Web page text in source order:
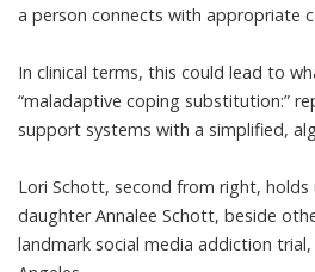
a person connects with appropriate
In clinical terms, this could lead to
“maladaptive coping substitution:”
support systems with a simplified,
Lori Schott, second from right,
daughter Annalee Schott, beside
landmark social media addiction